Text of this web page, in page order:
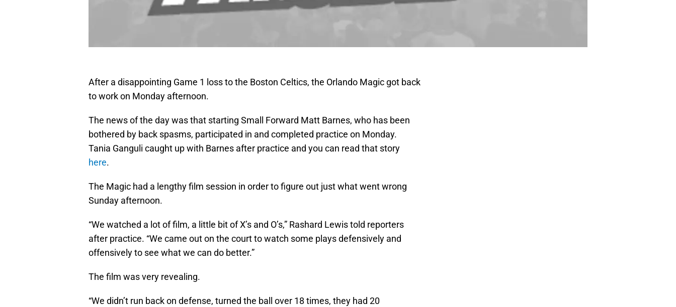
After a disappointing Game 1 loss to the Boston Celtics, the Orlando Magic got back
to work on Monday afternoon.
The news of the day was that starting Small Forward Matt Barnes, who has been
bothered by back spasms, participated in and completed practice on Monday.
Tania Ganguli caught up with Barnes after practice and you can read that story
here.
The Magic had a lengthy film session in order to figure out just what went wrong
Sunday afternoon.
“We watched a lot of film, a little bit of X’s and O’s,” Rashard Lewis told reporters
after practice. “We came out on the court to watch some plays defensively and
offensively to see what we can do better.”
The film was very revealing.
“We didn’t run back on defense, turned the ball over 18 times, they had 20